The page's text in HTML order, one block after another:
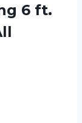
6 ft.